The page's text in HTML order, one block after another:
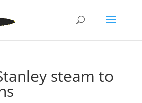
steam to